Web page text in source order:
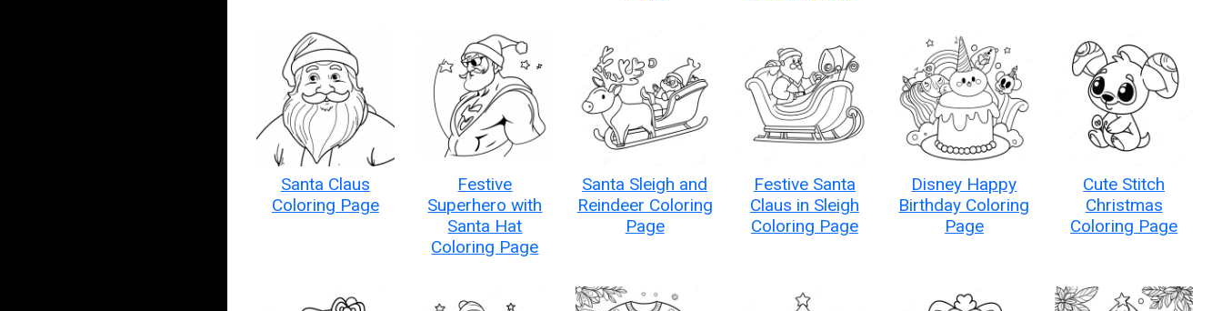
Santa Claus
Coloring Page
Festive
Superhero with
Santa Hat
Coloring Page
Santa Sleigh and
Reindeer Coloring
Page
Festive Santa
Claus in Sleigh
Coloring Page
Disney Happy
Birthday Coloring
Page
Cute Stitch
Christmas
Coloring Page